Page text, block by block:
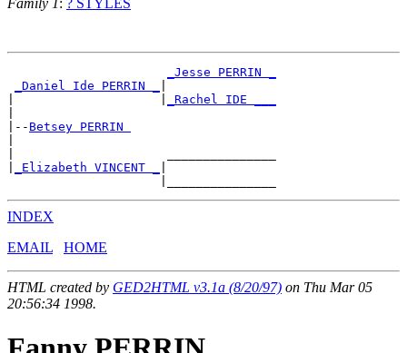
Family 1: ? STYLES
_Jesse PERRIN _
_Daniel Ide PERRIN _
_Rachel IDE ___
|-- Betsey PERRIN
_Elizabeth VINCENT _
INDEX
EMAIL
HOME
HTML created by GED2HTML v3.1a (8/20/97) on Thu Mar 05
20:56:34 1998.